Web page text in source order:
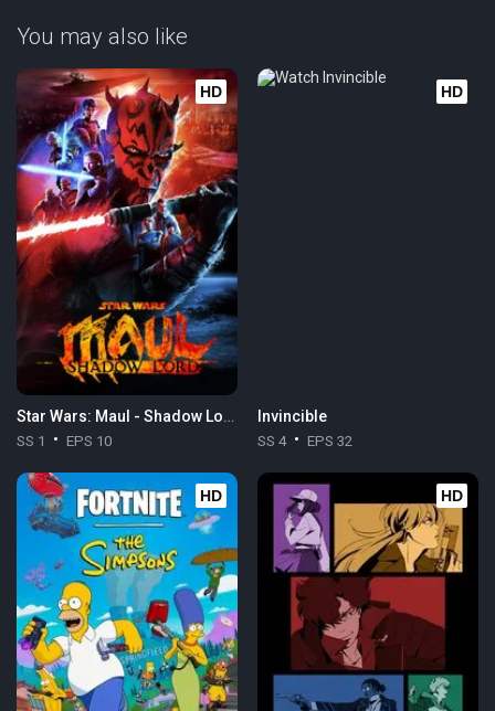
You may also like
HD
Star Wars: Maul - Shadow Lord
SS 1 EPS 10
HD
Invincible
SS 4 EPS 32
HD HD